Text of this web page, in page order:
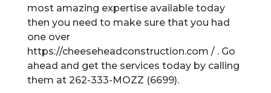
most amazing expertise available today
then you need to make sure that you had
one over
https://cheeseheadconstruction.com / . Go
ahead and get the services today by calling
them at 262-333-MOZZ (6699).